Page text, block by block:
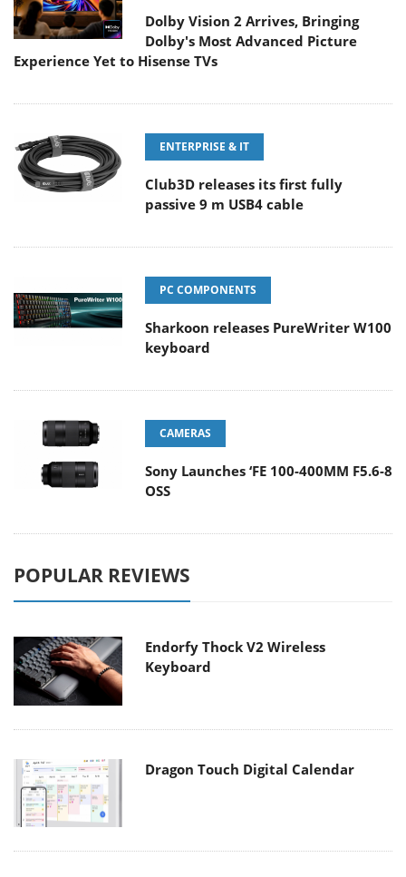
Dolby Vision 2 Arrives, Bringing
Dolby's Most Advanced Picture
Experience Yet to Hisense TVs
ENTERPRISE & IT
Club3D releases its first fully
passive 9 m USB4 cable
PC COMPONENTS
Sharkoon releases PureWriter W100
keyboard
CAMERAS
Sony Launches ‘FE 100-400MM F5.6-8
OSS
POPULAR REVIEWS
Endorfy Thock V2 Wireless
Keyboard
Dragon Touch Digital Calendar